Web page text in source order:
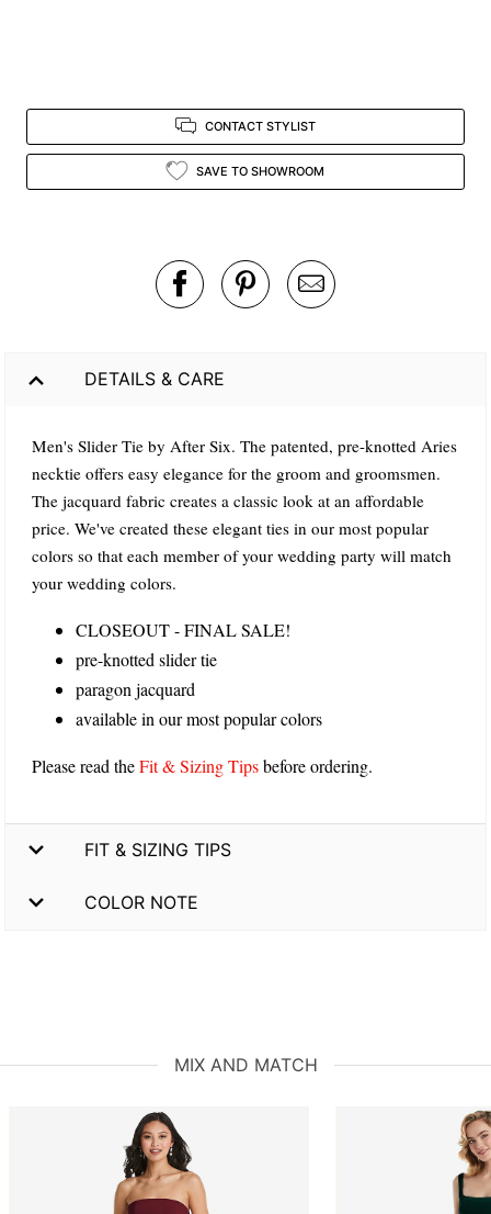
CONTACT STYLIST
SAVE TO SHOWROOM
DETAILS & CARE
Men's Slider Tie by After Six. The patented, pre-knotted Aries
necktie offers easy elegance for the groom and groomsmen.
The jacquard fabric creates a classic look at an affordable
price. We've created these elegant ties in our most popular
colors so that each member of your wedding party will match
your wedding colors.
CLOSEOUT - FINAL SALE!
pre-knotted slider tie
paragon jacquard
available in our most popular colors
Please read theFit & Sizing Tipsbefore ordering.
FIT & SIZING TIPS
COLOR NOTE
MIX AND MATCH